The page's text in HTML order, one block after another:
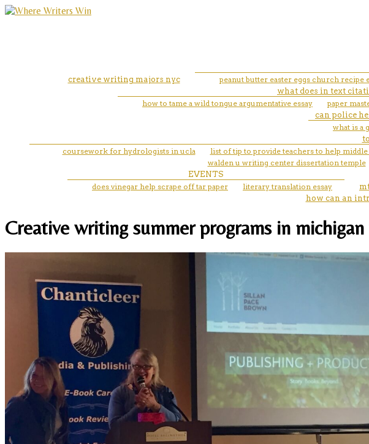
creative writing majors nyc
peanut butter easter eggs church recipe
what does in text
how to tame a wild tongue argumentative essay
paper
can police
what is a
coursework for hydrologists in ucla
list of tip to provide teachers to help
walden u writing center dissertation temple
EVENTS
does vinegar help scrape off tar paper
literary translation essay
how can an
Creative writing summer programs in